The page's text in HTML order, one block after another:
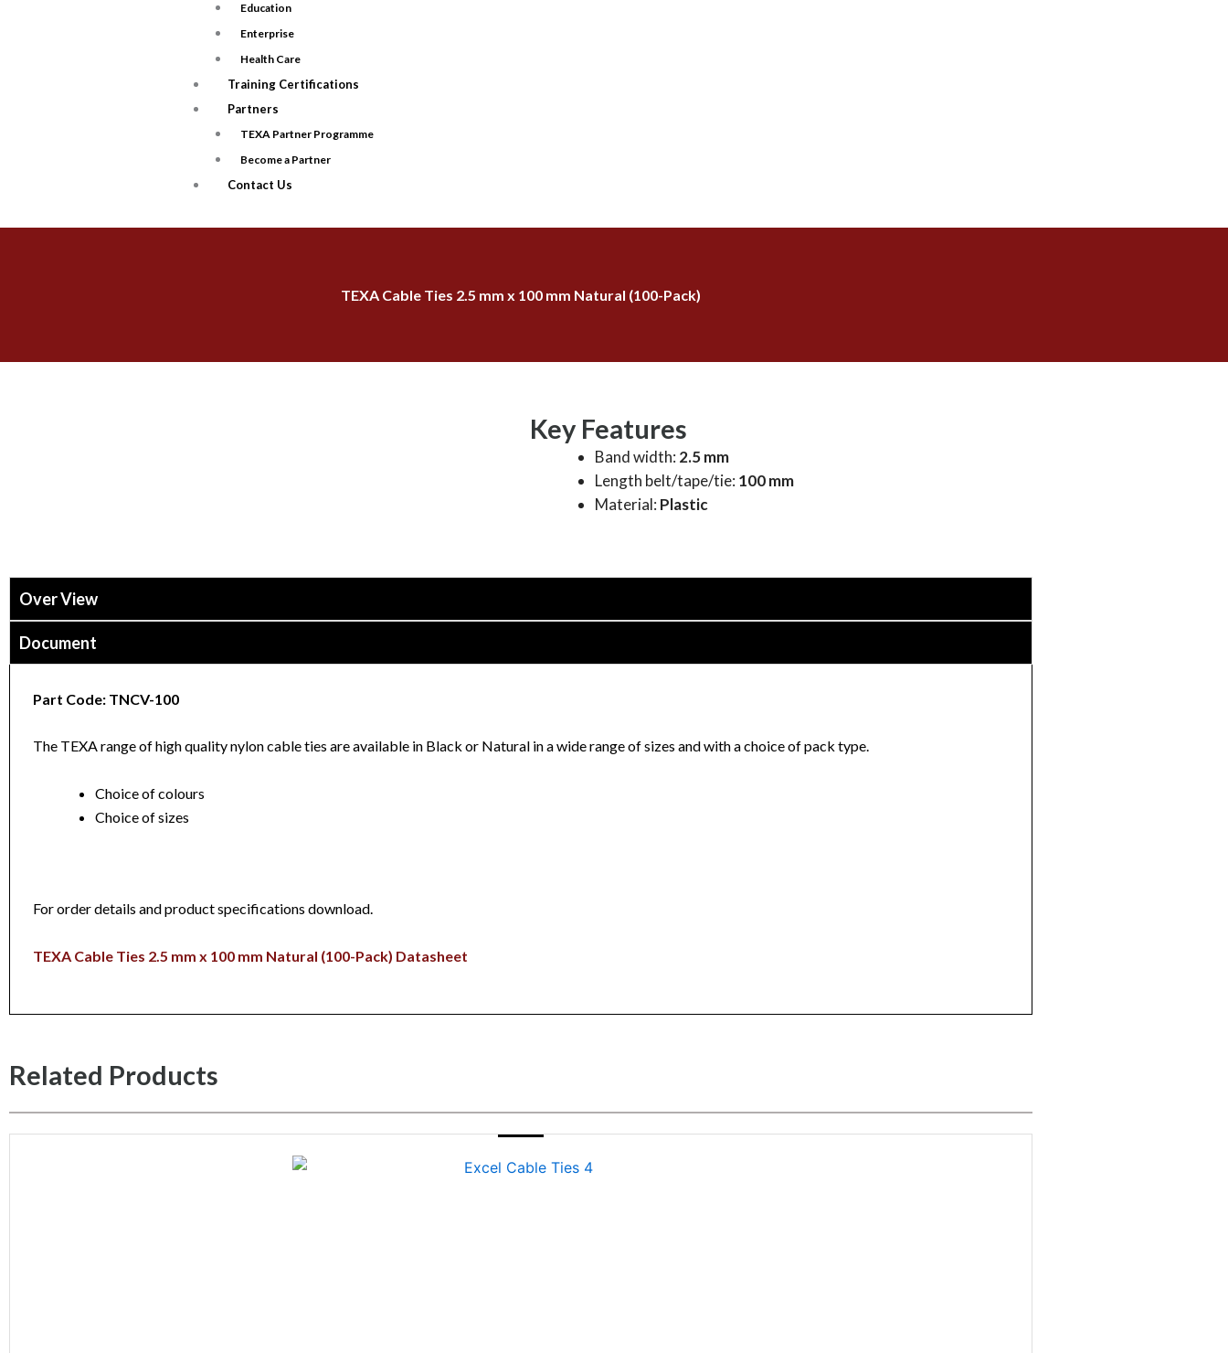
Education
Enterprise
Health Care
Training Certifications
Partners
TEXA Partner Programme
Become a Partner
Contact Us
TEXA Cable Ties 2.5 mm x 100 mm Natural (100-Pack)
Key Features
Band width: 2.5 mm
Length belt/tape/tie: 100 mm
Material: Plastic
Over View
Document
Part Code: TNCV-100
The TEXA range of high quality nylon cable ties are available in Black or Natural in a wide range of sizes and with a choice of pack type.
Choice of colours
Choice of sizes
For order details and product specifications download.
TEXA Cable Ties 2.5 mm x 100 mm Natural (100-Pack) Datasheet
Related Products